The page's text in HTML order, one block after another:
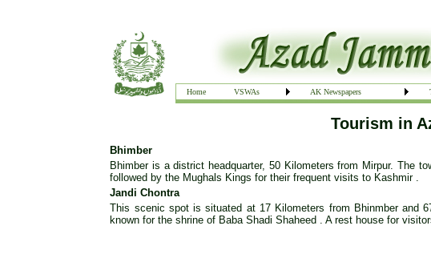
Home VSWAs AK Newspapers
Tourism in
Bhimber
Bhimber is a district headquarter, 50 Kilometers from Mirpur. The
followed by the Mughals Kings for their frequent visits to Kashmir .
Jandi Chontra
This scenic spot is situated at 17 Kilometers from Bhinmber and
known for the shrine of Baba Shadi Shaheed . A rest house for